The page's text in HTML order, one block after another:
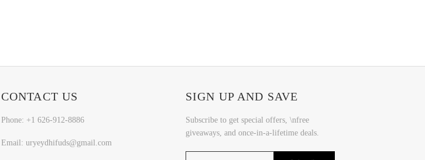
CONTACT US
Phone: +1 626-912-8886
Email: uryeydhifuds@gmail.com
SIGN UP AND SAVE
Subscribe to get special offers, \nfree
giveaways, and once-in-a-lifetime deals.